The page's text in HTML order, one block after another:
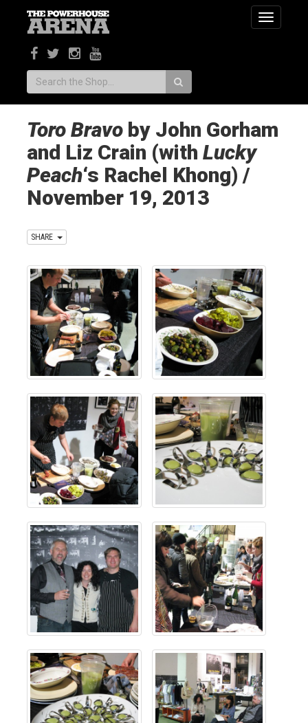
Toggle
Search:
Toro Bravo by John Gorham
and Liz Crain (with Lucky
Peach‘s Rachel Khong) /
November 19, 2013
SHARE